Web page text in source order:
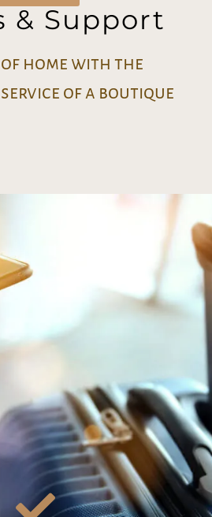
& Support
home with the
of a boutique